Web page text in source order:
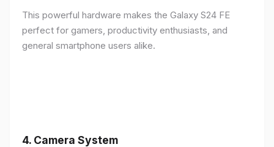
This powerful hardware makes the Galaxy S24 FE
perfect for gamers, productivity enthusiasts, and
general smartphone users alike.
4. Camera System